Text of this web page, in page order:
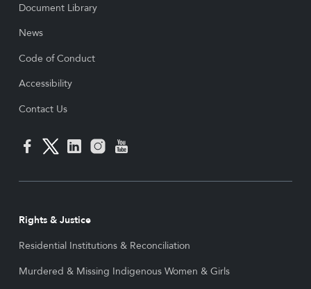
Document Library
News
Code of Conduct
Accessibility
Contact Us
Rights & Justice
Residential Institutions & Reconciliation
Murdered & Missing Indigenous Women & Girls